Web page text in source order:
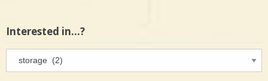
Interested in…?
in…?